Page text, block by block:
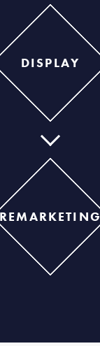
DISPLAY
REMARKETING